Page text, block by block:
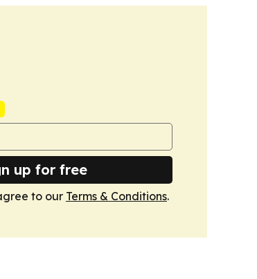
up for free
to our Terms & Conditions.